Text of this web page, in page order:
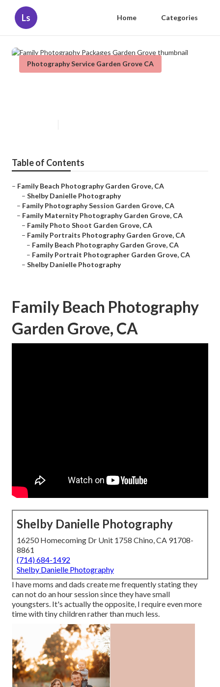
Ls Home Categories
Photography Service Garden Grove CA
Table of Contents
– Family Beach Photography Garden Grove, CA
– Shelby Danielle Photography
– Family Photography Session Garden Grove, CA
– Family Maternity Photography Garden Grove, CA
– Family Photo Shoot Garden Grove, CA
– Family Portraits Photography Garden Grove, CA
– Family Beach Photography Garden Grove, CA
– Family Portrait Photographer Garden Grove, CA
– Shelby Danielle Photography
Family Beach Photography
Garden Grove, CA
Shelby Danielle Photography
16250 Homecoming Dr Unit 1758 Chino, CA 91708-
8861
(714) 684-1492
Shelby Danielle Photography
I have moms and dads create me frequently stating they
can not do an hour session since they have small
youngsters. It's actually the opposite, I require even more
time with tiny children rather than much less.